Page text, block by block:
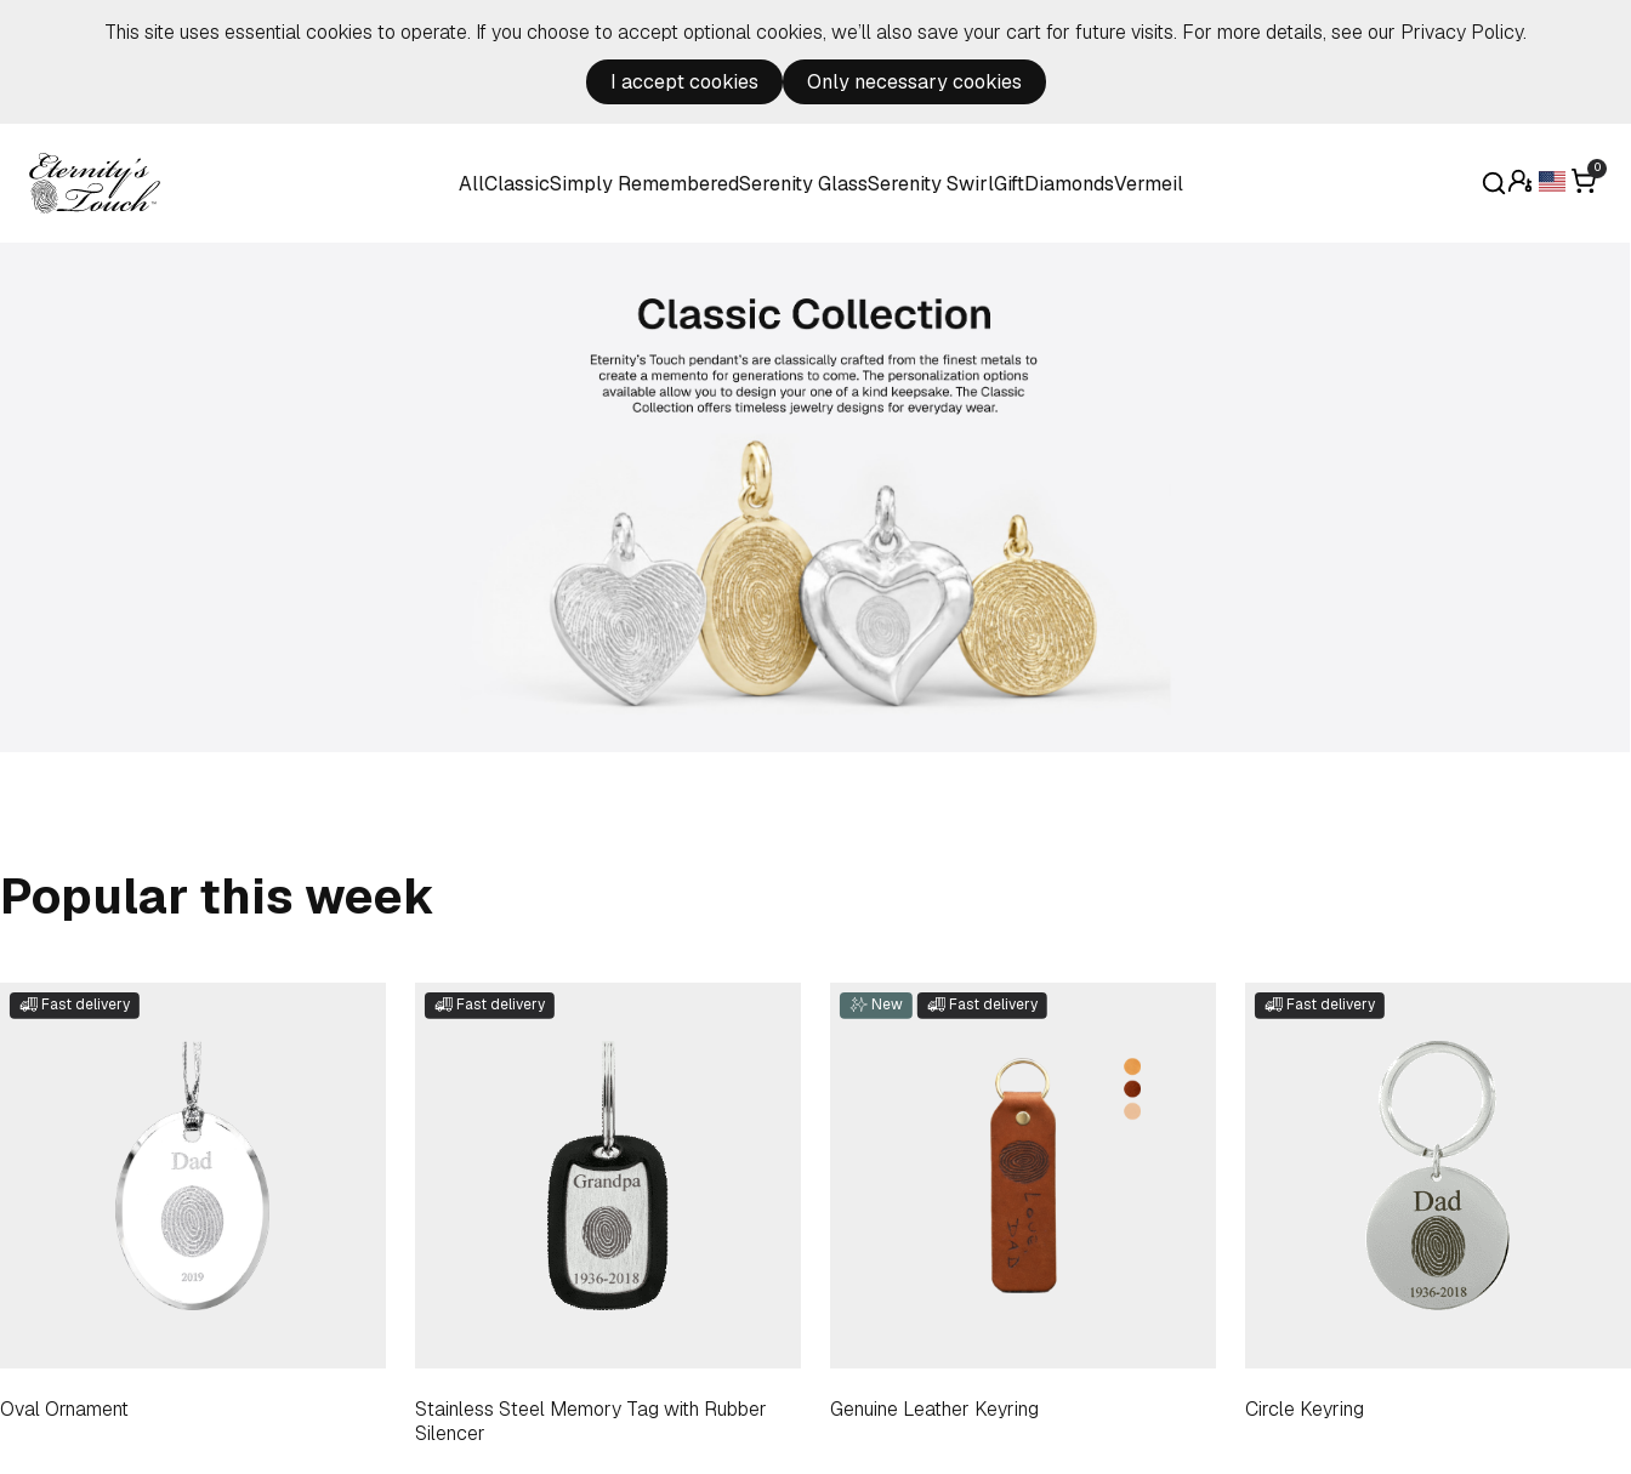
This site uses essential cookies to operate. If you choose to accept optional cookies, we’ll also save your cart for future visits. For more details, see our Privacy Policy.
I accept cookies
Only necessary cookies
AllClassicSimply RememberedSerenity GlassSerenity SwirlGiftDiamondsVermeil
0
Popular this week
Oval Ornament
Stainless Steel Memory Tag with Rubber
Silencer
Genuine Leather Keyring Circle Keyring